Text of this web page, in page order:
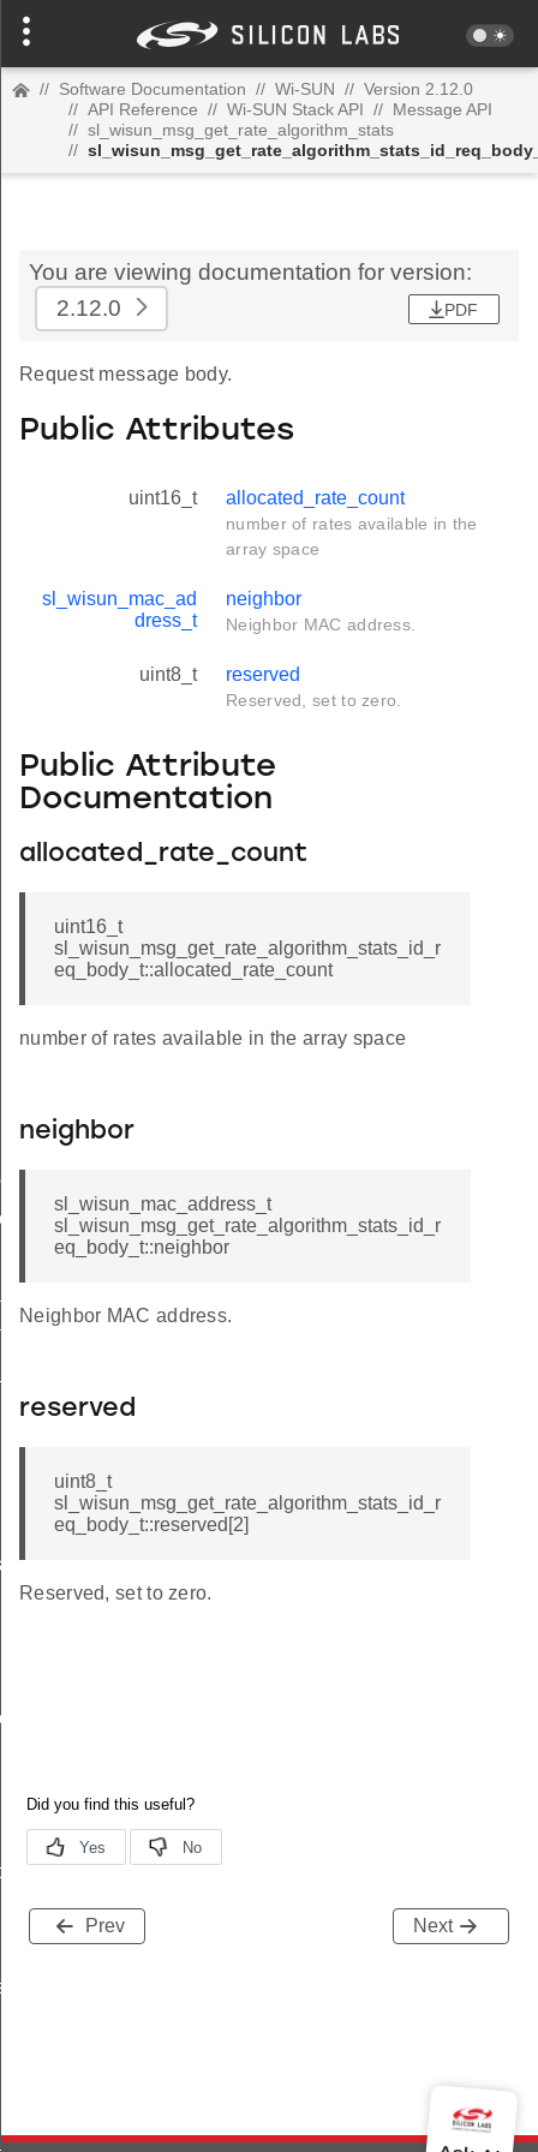
// Software Documentation // Wi-SUN // Version 2.12.0
// API Reference // Wi-SUN Stack API // Message API
// sl_wisun_msg_get_rate_algorithm_stats
//
You are viewing documentation for version:
2.12.0
PDF
Request message body.
Public Attributes
uint16_t allocated_rate_count
number of rates available in the
array space
sl_wisun_mac_ad
dress_t
neighbor
Neighbor MAC address.
uint8_t reserved
Reserved, set to zero.
Public Attribute
Documentation
allocated_rate_count
uint16_t
sl_wisun_msg_get_rate_algorithm_stats_id_r
eq_body_t::allocated_rate_count
number of rates available in the array space
neighbor
sl_wisun_mac_address_t
sl_wisun_msg_get_rate_algorithm_stats_id_r
eq_body_t::neighbor
Neighbor MAC address.
reserved
uint8_t
sl_wisun_msg_get_rate_algorithm_stats_id_r
eq_body_t::reserved[2]
Reserved, set to zero.
Prev Next